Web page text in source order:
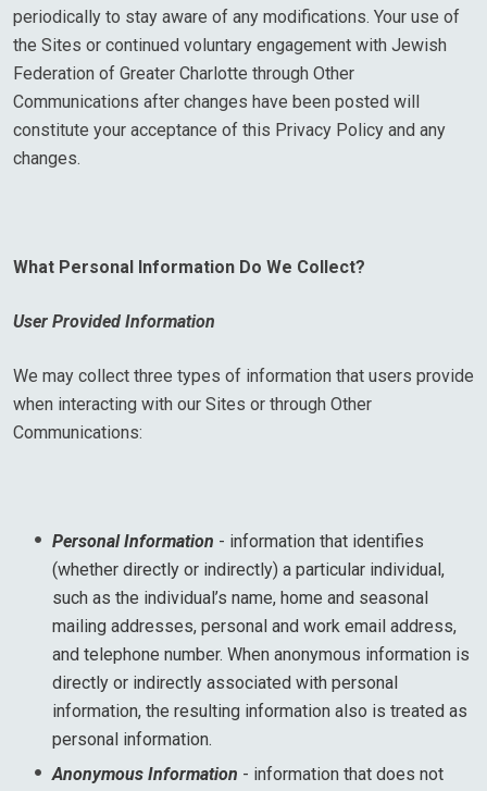
periodically to stay aware of any modifications. Your use of
the Sites or continued voluntary engagement with Jewish
Federation of Greater Charlotte through Other
Communications after changes have been posted will
constitute your acceptance of this Privacy Policy and any
changes.
What Personal Information Do We Collect?
User Provided Information
We may collect three types of information that users provide
when interacting with our Sites or through Other
Communications:
Personal Information - information that identifies
(whether directly or indirectly) a particular individual,
such as the individual’s name, home and seasonal
mailing addresses, personal and work email address,
and telephone number. When anonymous information is
directly or indirectly associated with personal
information, the resulting information also is treated as
personal information.
Anonymous Information - information that does not